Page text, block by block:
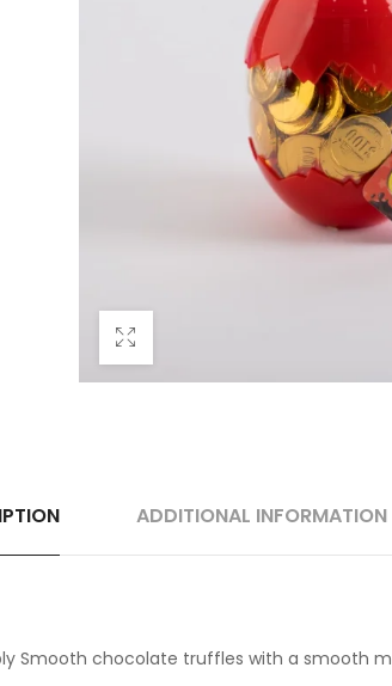
ADDITIONAL INFORMATION
Smooth chocolate truffles with a smooth